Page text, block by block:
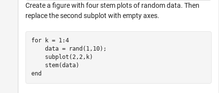
Create a figure with four stem plots of random data. Then
replace the second subplot with empty axes.
for k = 1:4
    data = rand(1,10);
    subplot(2,2,k)
end